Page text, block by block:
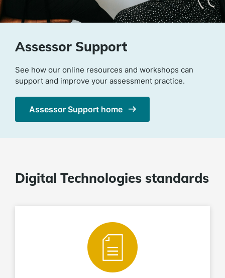
Assessor Support
See how our online resources and workshops can
support and improve your assessment practice.
Assessor Support home
Digital Technologies standards